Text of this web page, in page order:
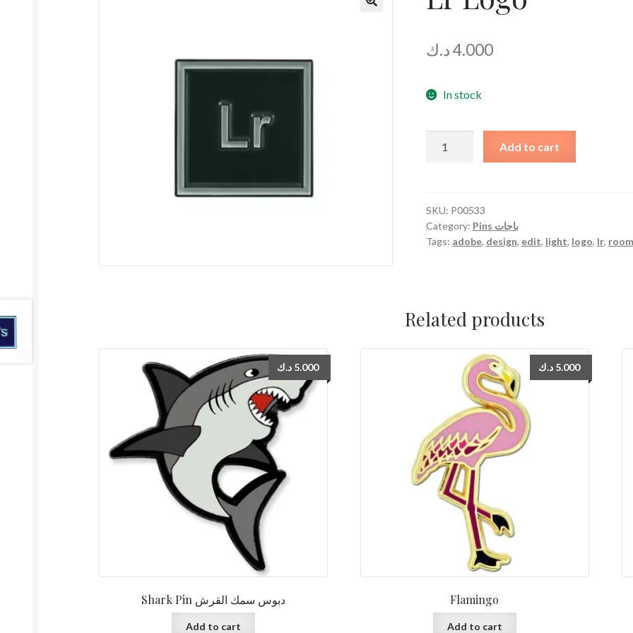
4.000د.ك
In stock
Add to cart
SKU: P00533
Category:
Pins باجات
Tags: adobe, design, edit, light, logo, lr, room
Related products
Shark Pin دبوس سمك القرش
5.000 د.ك
Add to cart
Flamingo
5.000 د.ك
Add to cart